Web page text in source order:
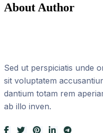
About Author
Sed ut perspiciatis unde
sit voluptatem
dantium totam rem
ab illo inven.